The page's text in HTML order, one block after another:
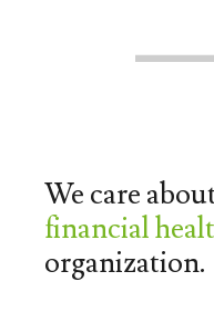
We care
financial
organization.